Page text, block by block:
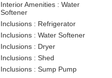
Interior Amenities : Water
Softener
Inclusions : Refrigerator
Inclusions : Water Softener
Inclusions : Dryer
Inclusions : Shed
Inclusions : Sump Pump